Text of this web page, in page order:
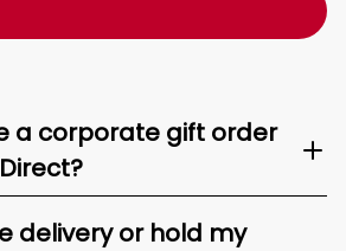
a corporate gift order
delivery or hold my